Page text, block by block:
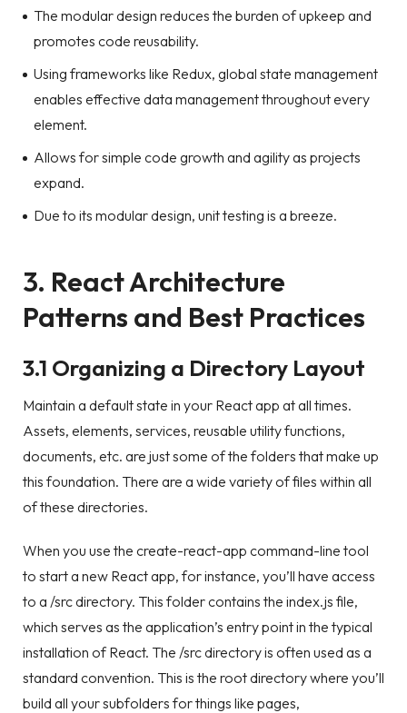
The modular design reduces the burden of upkeep and
promotes code reusability.
Using frameworks like Redux, global state management
enables effective data management throughout every
element.
Allows for simple code growth and agility as projects
expand.
Due to its modular design, unit testing is a breeze.
3. React Architecture
Patterns and Best Practices
3.1 Organizing a Directory Layout
Maintain a default state in your React app at all times.
Assets, elements, services, reusable utility functions,
documents, etc. are just some of the folders that make up
this foundation. There are a wide variety of files within all
of these directories.
When you use the create-react-app command-line tool
to start a new React app, for instance, you’ll have access
to a /src directory. This folder contains the index.js file,
which serves as the application’s entry point in the typical
installation of React. The /src directory is often used as a
standard convention. This is the root directory where you’ll
build all your subfolders for things like pages,